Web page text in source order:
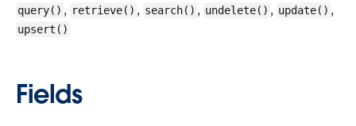
query() , retrieve() , search() , undelete() , update() ,
upsert()
Fields